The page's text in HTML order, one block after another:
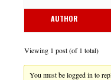
AUTHOR
Viewing 1 post (of 1 total)
You must be logged in to